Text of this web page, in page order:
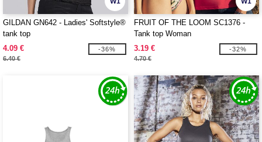
GILDAN GN642 - Ladies' Softstyle®
tank top
4.09 €
6.40 €
-36%
FRUIT OF THE LOOM SC1376 -
Tank top Woman
3.19 €
4.70 €
-32%